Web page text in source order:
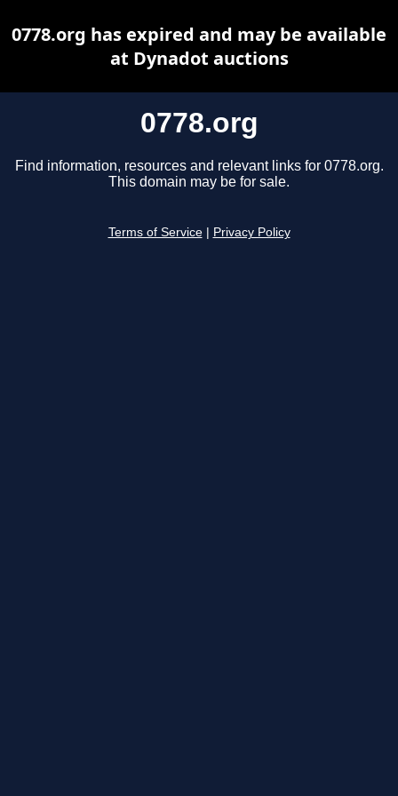
0778.org
Find information, resources and relevant links for 0778.org.
This domain may be for sale.
Terms of Service Privacy Policy
0778.org has expired and may be available
at Dynadot auctions